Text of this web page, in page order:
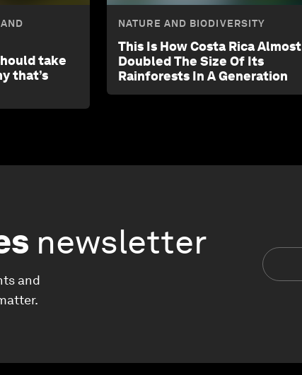
take
that’s
NATURE AND BIODIVERSITY
This Is How Costa Rica Almost
Doubled The Size Of Its
Rainforests In A Generation
newsletter
and